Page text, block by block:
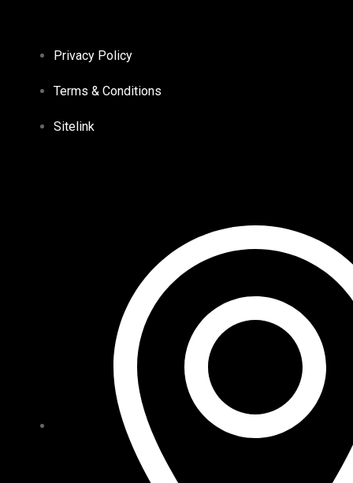
Privacy Policy
Terms & Conditions
Sitelink